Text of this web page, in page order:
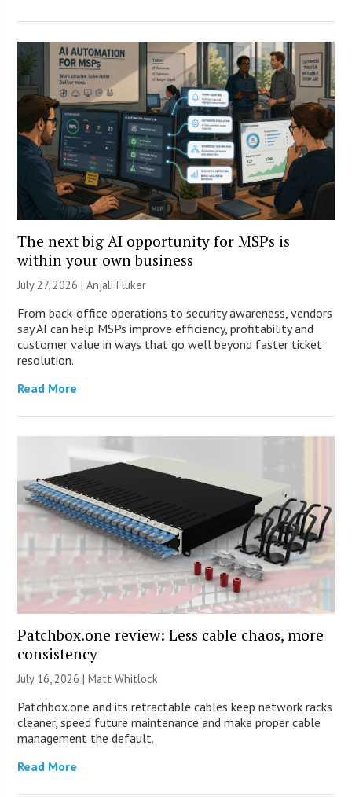
The next big AI opportunity for MSPs is
within your own business
July 27, 2026 |Anjali Fluker
From back-office operations to security awareness, vendors
say AI can help MSPs improve efficiency, profitability and
customer value in ways that go well beyond faster ticket
resolution.
Read More
Patchbox.one review: Less cable chaos, more
consistency
July 16, 2026 |Matt Whitlock
Patchbox.one and its retractable cables keep network racks
cleaner, speed future maintenance and make proper cable
management the default.
Read More